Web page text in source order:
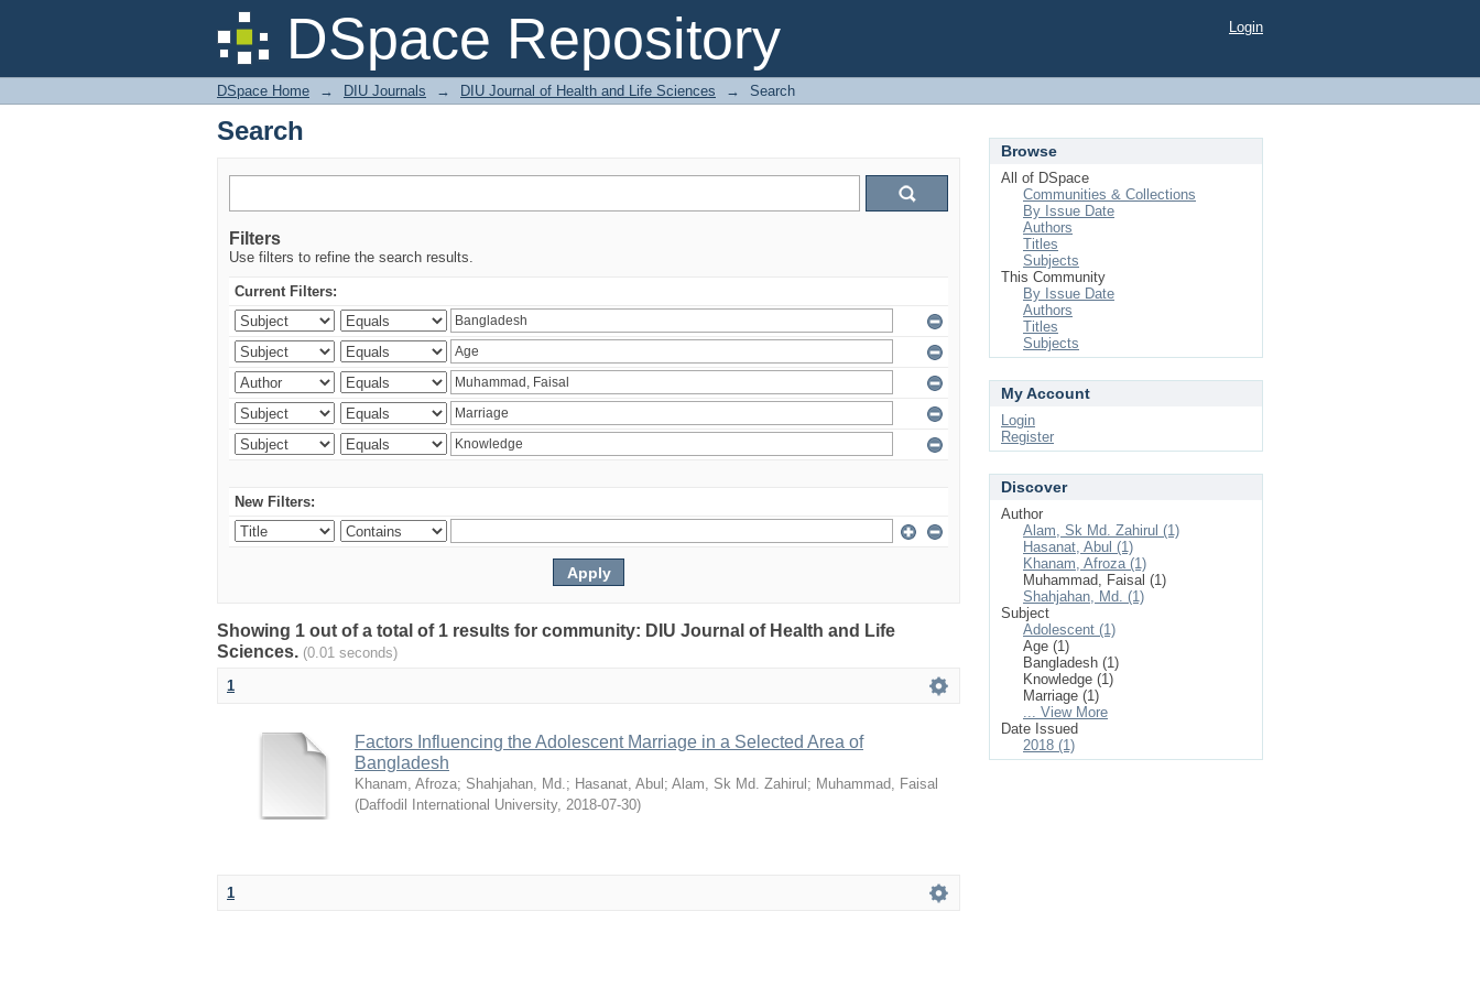
DSpace Repository
Search Login
DSpace Home → DIU Journals → DIU Journal of Health and Life Sciences → Search
Search
Filters
Use filters to refine the search results.
Current Filters:
New Filters:
Showing 1 out of a total of 1 results for community: DIU Journal of Health and Life
Sciences. (0.01 seconds)
1
Factors Influencing the Adolescent Marriage in a Selected Area of
Bangladesh
Khanam, Afroza; Shahjahan, Md.; Hasanat, Abul ; Alam, Sk Md. Zahirul ; Muhammad, Faisal
(Daffodil International University, 2018-07-30)
1
Browse
All of DSpace
Communities & Collections
By Issue Date
Authors
Titles
Subjects
This Community
By Issue Date
Authors
Titles
Subjects
My Account
Login
Register
Discover
Author
Alam, Sk Md. Zahirul (1)
Hasanat, Abul (1)
Khanam, Afroza (1)
Muhammad, Faisal (1)
Shahjahan, Md. (1)
Subject
Adolescent (1)
Age (1)
Bangladesh (1)
Knowledge (1)
Marriage (1)
... View More
Date Issued
2018 (1)